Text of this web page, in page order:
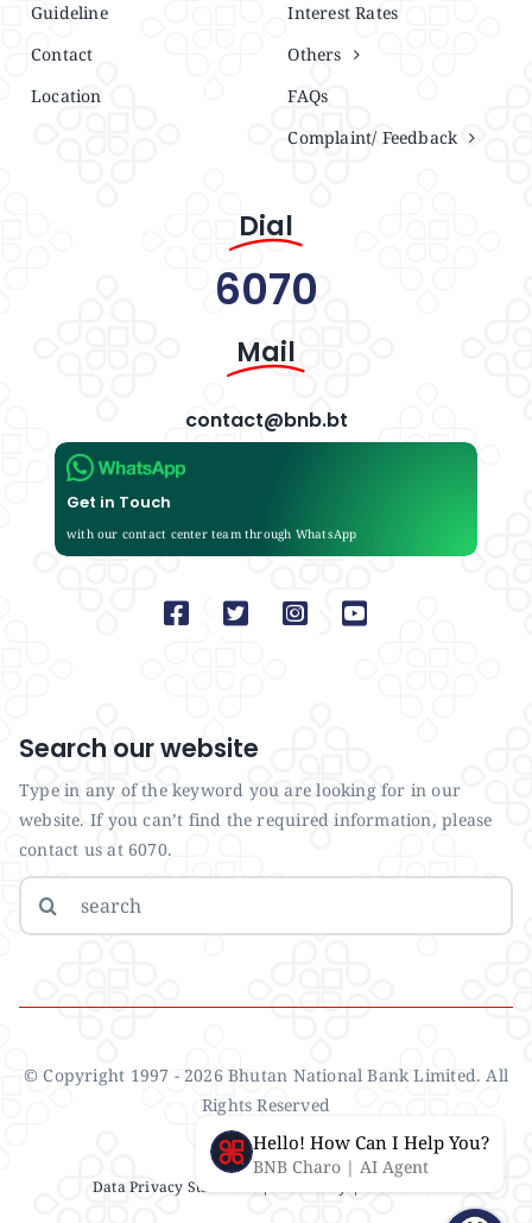
Guideline
Contact
Location
Interest Rates
Others
FAQs
Complaint/ Feedback
Dial
6070
Mail
contact@bnb.bt
Get in Touch
with our contact center team through WhatsApp
Search our website
Type in any of the keyword you are looking for in our
website. If you can’t find the required information, please
contact us at 6070.
Search
for:
© Copyright 1997 - 2026 Bhutan National Bank Limited. All
Rights Reserved
Data Privacy Statement| IMS Policy | Disclaimer
Hello! How Can I Help You?
BNB Charo | AI Agent